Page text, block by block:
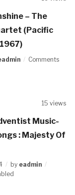
– The
(Pacific
Comments
15 views
Music-
: Majesty Of
by eadmin